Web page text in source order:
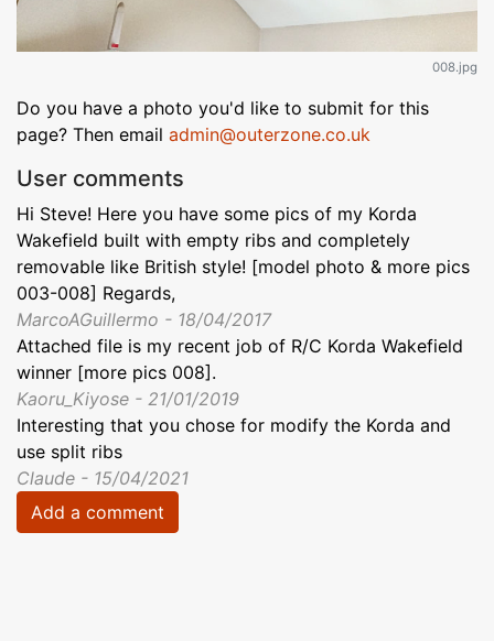
008.jpg
Do you have a photo you'd like to submit for this
page? Then email admin@outerzone.co.uk
User comments
Hi Steve! Here you have some pics of my Korda
Wakefield built with empty ribs and completely
removable like British style! [model photo & more pics
003-008] Regards,
MarcoAGuillermo - 18/04/2017
Attached file is my recent job of R/C Korda Wakefield
winner [more pics 008].
Kaoru_Kiyose - 21/01/2019
Interesting that you chose for modify the Korda and
use split ribs
Claude - 15/04/2021
Add a comment